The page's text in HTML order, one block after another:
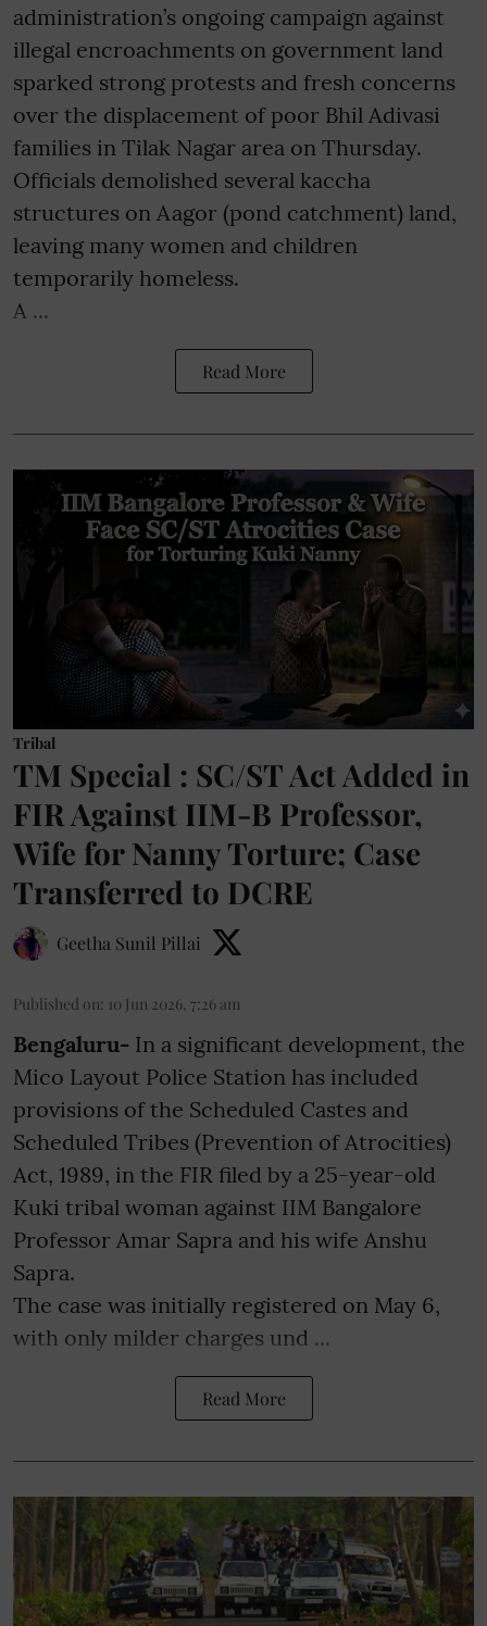
administration’s ongoing campaign against
illegal encroachments on government land
sparked strong protests and fresh concerns
over the displacement of poor Bhil Adivasi
families in Tilak Nagar area on Thursday.
Officials demolished several kaccha
structures on Aagor (pond catchment) land,
leaving many women and children
temporarily homeless.
A ...
Read More
Tribal
TM Special : SC/ST Act Added in
FIR Against IIM-B Professor,
Wife for Nanny Torture; Case
Transferred to DCRE
Geetha Sunil Pillai
Published on: 10 Jun 2026, 7:26 am
Bengaluru- In a significant development, the
Mico Layout Police Station has included
provisions of the Scheduled Castes and
Scheduled Tribes (Prevention of Atrocities)
Act, 1989, in the FIR filed by a 25-year-old
Kuki tribal woman against IIM Bangalore
Professor Amar Sapra and his wife Anshu
Sapra.
The case was initially registered on May 6,
with only milder charges und ...
Read More